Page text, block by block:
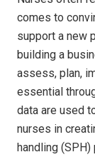
comes to
support a new
building a
assess, plan,
essential
data are used
nurses in
handling